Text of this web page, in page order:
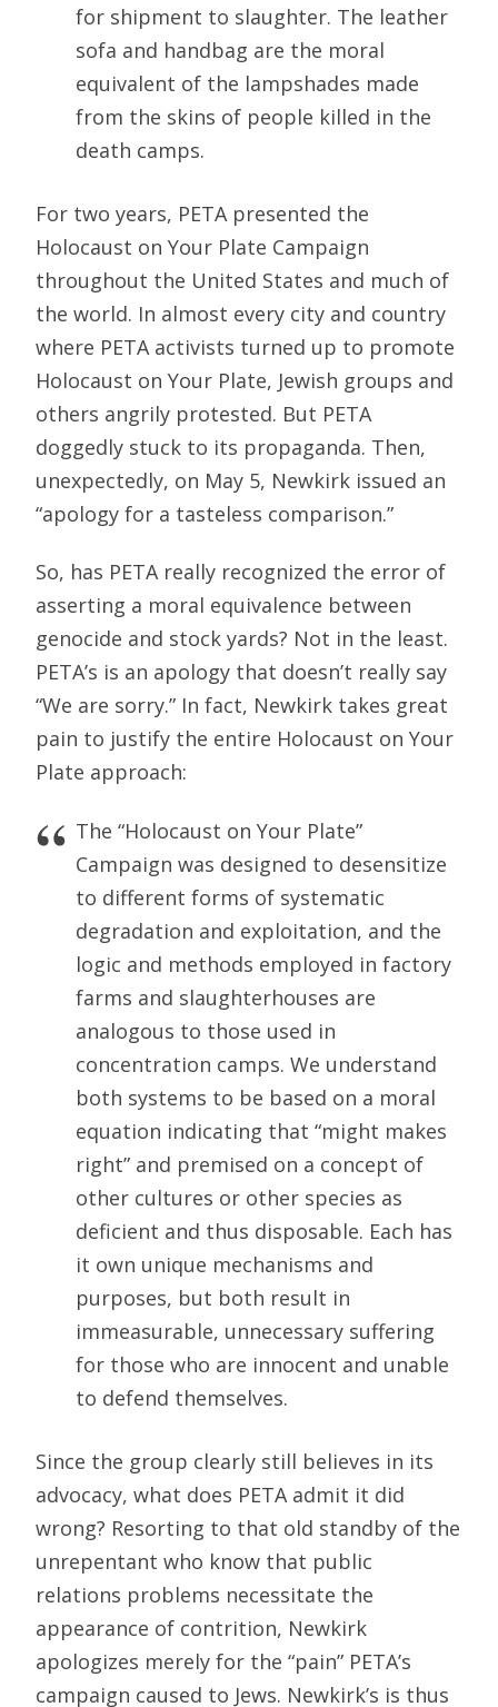
for shipment to slaughter. The leather
sofa and handbag are the moral
equivalent of the lampshades made
from the skins of people killed in the
death camps.
For two years, PETA presented the
Holocaust on Your Plate Campaign
throughout the United States and much of
the world. In almost every city and country
where PETA activists turned up to promote
Holocaust on Your Plate, Jewish groups and
others angrily protested. But PETA
doggedly stuck to its propaganda. Then,
unexpectedly, on May 5, Newkirk issued an
“apology for a tasteless comparison.”
So, has PETA really recognized the error of
asserting a moral equivalence between
genocide and stock yards? Not in the least.
PETA’s is an apology that doesn’t really say
“We are sorry.” In fact, Newkirk takes great
pain to justify the entire Holocaust on Your
Plate approach:
The “Holocaust on Your Plate”
Campaign was designed to desensitize
to different forms of systematic
degradation and exploitation, and the
logic and methods employed in factory
farms and slaughterhouses are
analogous to those used in
concentration camps. We understand
both systems to be based on a moral
equation indicating that “might makes
right” and premised on a concept of
other cultures or other species as
deficient and thus disposable. Each has
it own unique mechanisms and
purposes, but both result in
immeasurable, unnecessary suffering
for those who are innocent and unable
to defend themselves.
Since the group clearly still believes in its
advocacy, what does PETA admit it did
wrong? Resorting to that old standby of the
unrepentant who know that public
relations problems necessitate the
appearance of contrition, Newkirk
apologizes merely for the “pain” PETA’s
campaign caused to Jews. Newkirk’s is thus